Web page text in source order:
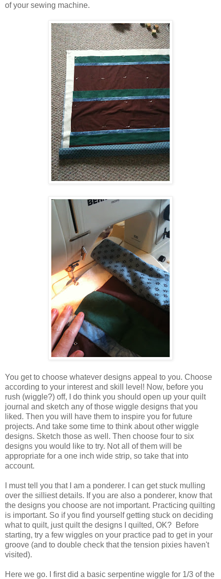
of your sewing machine.
You get to choose whatever designs appeal to you. Choose
according to your interest and skill level! Now, before you
rush (wiggle?) off, I do think you should open up your quilt
journal and sketch any of those wiggle designs that you
liked. Then you will have them to inspire you for future
projects. And take some time to think about other wiggle
designs. Sketch those as well. Then choose four to six
designs you would like to try. Not all of them will be
appropriate for a one inch wide strip, so take that into
account.
I must tell you that I am a ponderer. I can get stuck mulling
over the silliest details. If you are also a ponderer, know that
the designs you choose are not important. Practicing quilting
is important. So if you find yourself getting stuck on deciding
what to quilt, just quilt the designs I quilted, OK? Before
starting, try a few wiggles on your practice pad to get in your
groove (and to double check that the tension pixies haven't
visited).
Here we go. I first did a basic serpentine wiggle for 1/3 of the